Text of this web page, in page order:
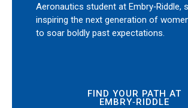
Aeronautics student at Embry‑Riddle,
inspiring the next generation of
to soar boldly past expectations.
FIND YOUR PATH AT
EMBRY‑RIDDLE